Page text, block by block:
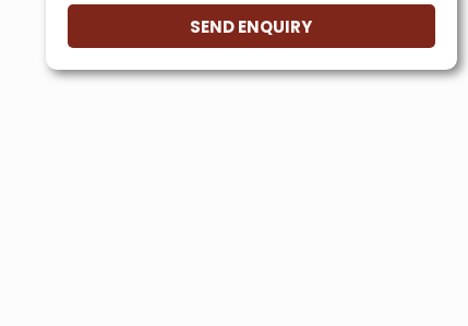
SEND ENQUIRY